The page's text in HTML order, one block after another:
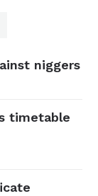
niggers
timetable